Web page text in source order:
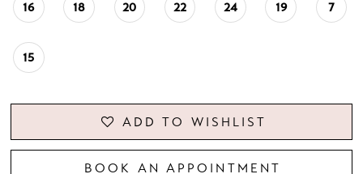
16 18 20 22 24 19 7
15
ADD TO WISHLIST
BOOK AN APPOINTMENT